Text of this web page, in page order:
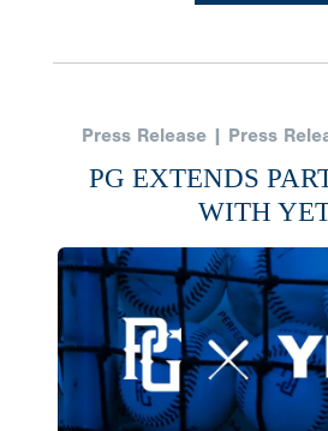
Press Release | Press
PG EXTENDS
WITH